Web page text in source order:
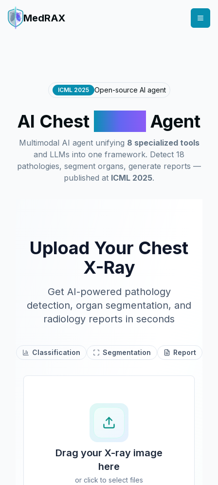
MedRAX
ICML 2025 Open-source AI agent
AI Chest Agent
Multimodal AI agent unifying 8 specialized tools
and LLMs into one framework. Detect 18
pathologies, segment organs, generate reports —
published at ICML 2025.
Upload Your Chest
X-Ray
Get AI-powered pathology
detection, organ segmentation, and
radiology reports in seconds
Classification Segmentation Report
Drag your X-ray image
here
or click to select files